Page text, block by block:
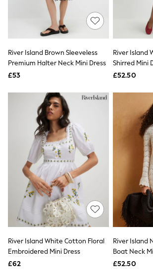
Quilted Jackets
Puffer & Padded Coats
All Bags
All Jewellery
Clutch Bags
Tote Bags
Hats
Sunglasses
Bracelets
Earrings
Necklaces
Watches
Belts
Luxury Handbags at
Luxury Handbags at
New In
Trainers
Joggers
Leggings
Tops
Hoodies & Sweatshirts
Shorts
Swimwear
River Island Brown Sleeveless
Premium Halter Neck Mini Dress
£53
River Island
Shirred Mini
£52.50
River Island White Cotton Floral
Embroidered Mini Dress
£62
River Island
Boat Neck
£52.50